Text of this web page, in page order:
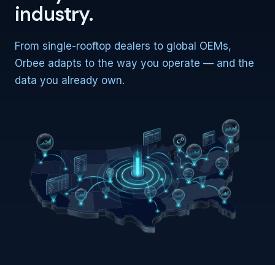
industry.
From single-rooftop dealers to global OEMs,
Orbee adapts to the way you operate — and the
data you already own.